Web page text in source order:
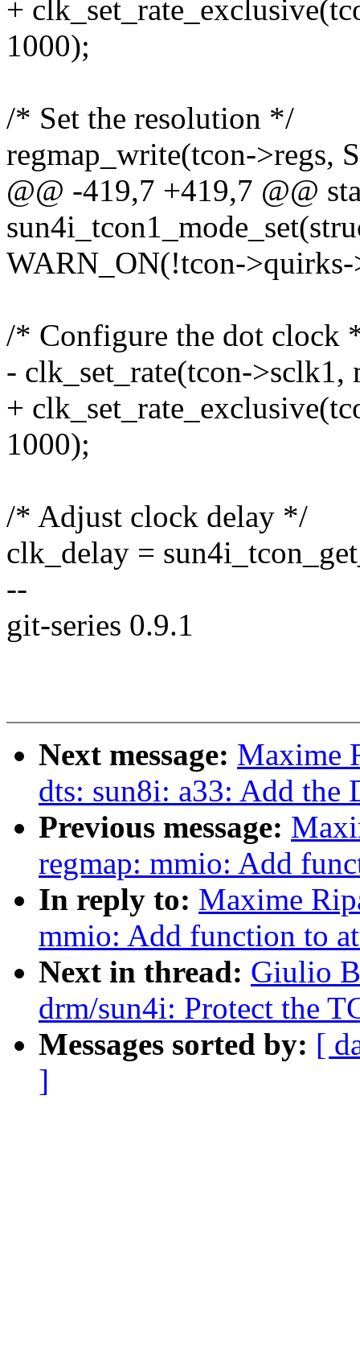
+
1000);
/* Set the resolution */
regmap_write(tcon->regs,
@@ -419,7 +419,7 @@
WARN_ON(!tcon->quirks-
/* Configure the dot clock
- clk_set_rate(tcon-
+
1000);
/* Adjust clock delay */
clk_delay =
--
git-series 0.9.1
Next message: Maxime
dts: sun8i: a33: Add the
Previous message:
regmap: mmio: Add
In reply to: Maxime
mmio: Add function to
Next in thread: Giulio
drm/sun4i: Protect the
Messages sorted by: [
]